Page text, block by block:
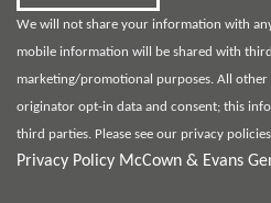
We will not share your information with
mobile information will be shared with
marketing/promotional purposes. All other
originator opt-in data and consent; this
third parties. Please see our privacy
Privacy Policy McCown & Evans